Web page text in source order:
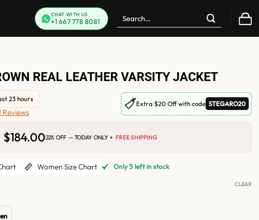
CHAT WITH US
+1 667 778 8081
Search
for:
REAL LEATHER VARSITY JACKET
23 hours
Reviews
🏷Extra $20 Off with code STEGARO20
Original
price
was:
$236.00.
$184.00Current
is:
$184.00.
22% OFF — TODAY ONLY + FREE SHIPPING
Women Size Chart Only 5 left in stock
CLEAR